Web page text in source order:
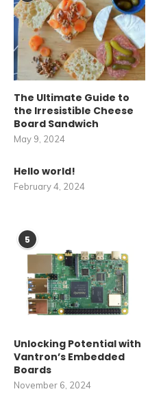
The Ultimate Guide to
the Irresistible Cheese
Board Sandwich
May 9, 2024
Hello world!
February 4, 2024
5
Unlocking Potential with
Vantron’s Embedded
Boards
November 6, 2024